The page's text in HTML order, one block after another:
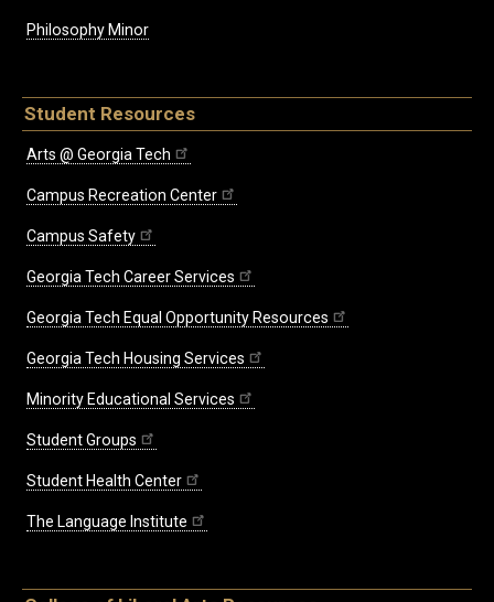
Philosophy Minor
Student Resources
Arts @ Georgia Tech
Campus Recreation Center
Campus Safety
Georgia Tech Career Services
Georgia Tech Equal Opportunity Resources
Georgia Tech Housing Services
Minority Educational Services
Student Groups
Student Health Center
The Language Institute